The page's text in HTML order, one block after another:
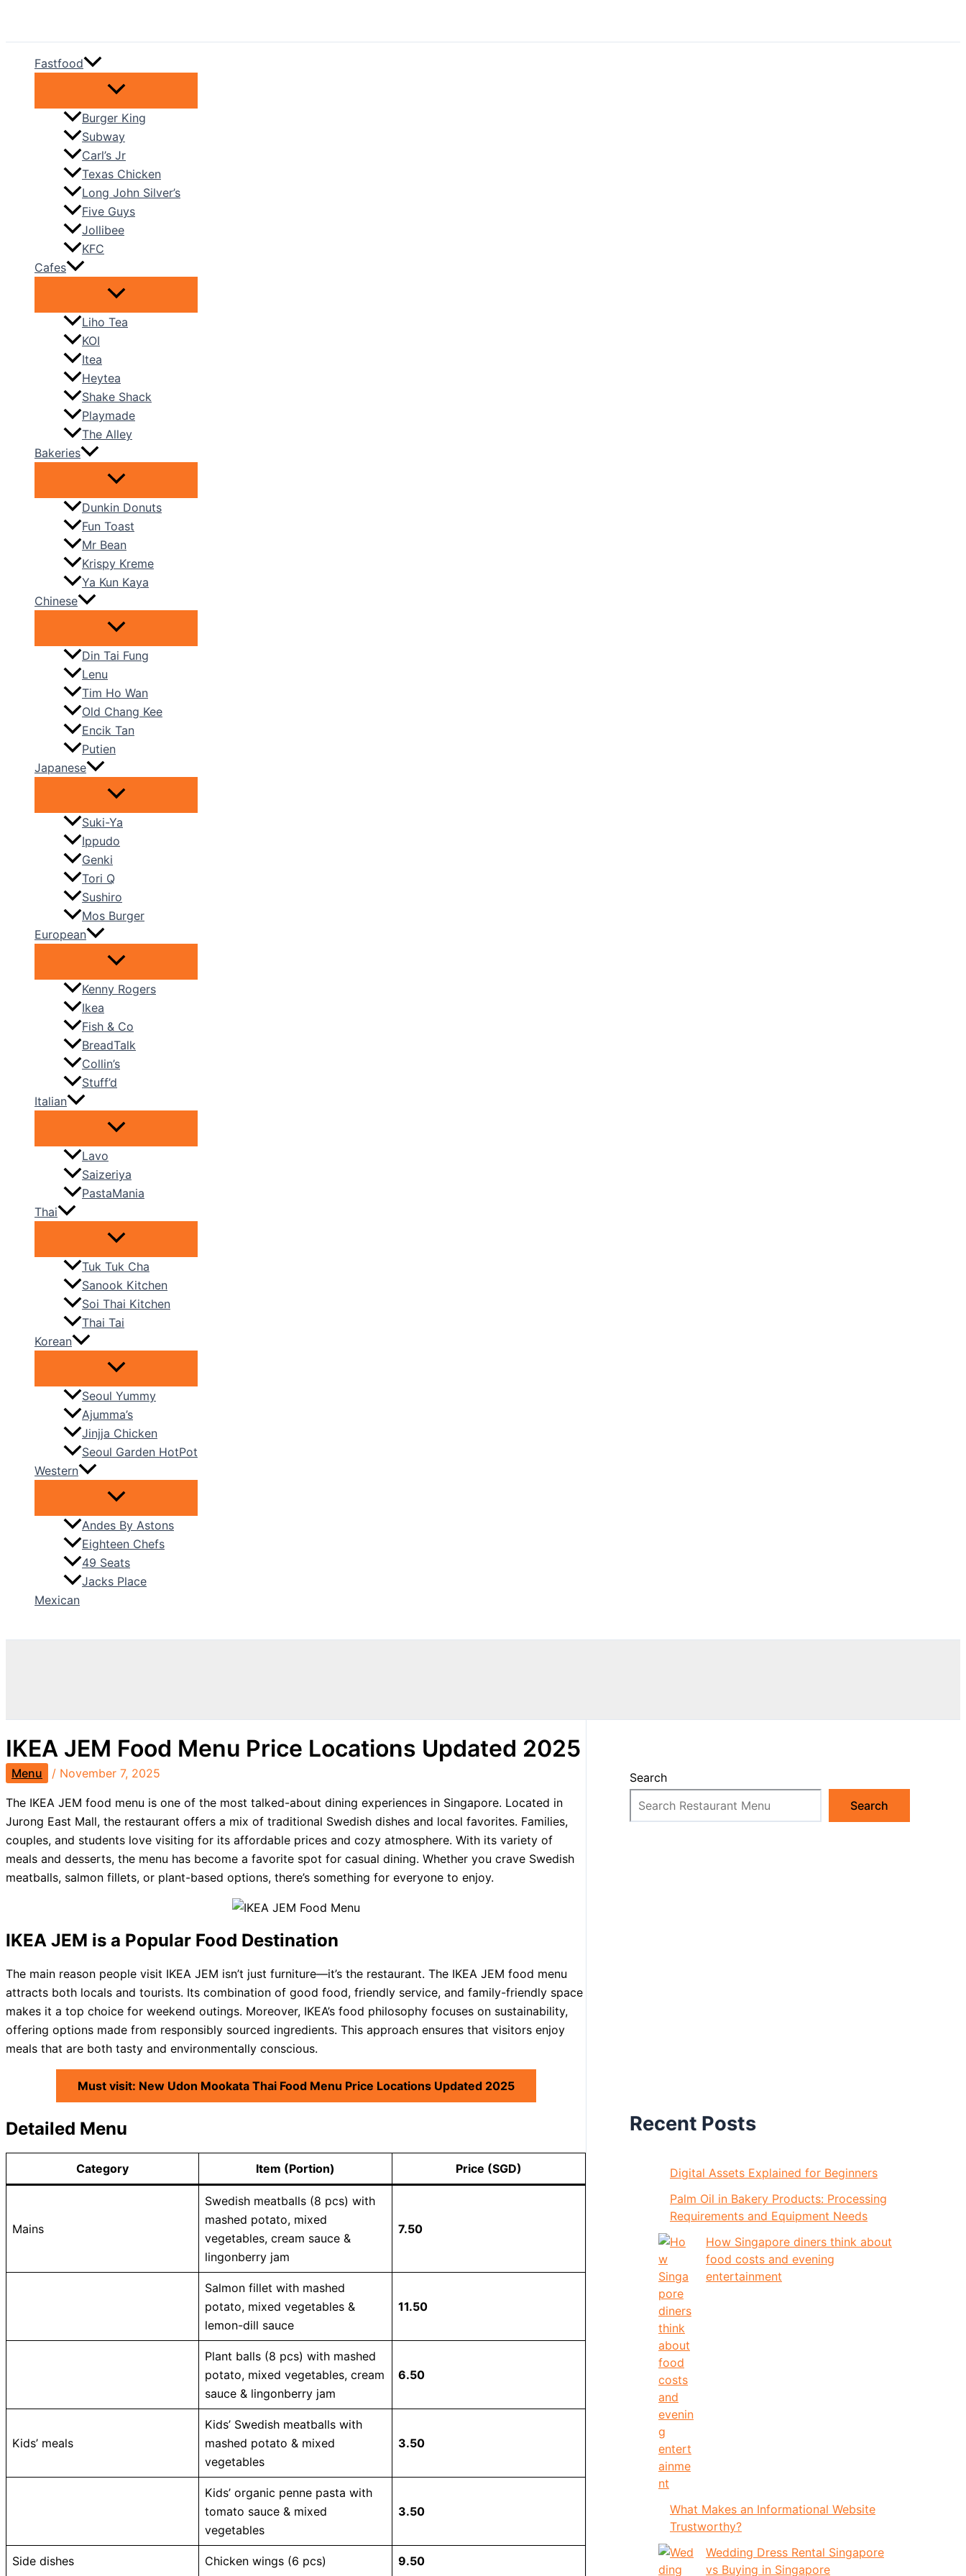
Fastfood
Burger King
Subway
Carl’s Jr
Texas Chicken
Long John Silver’s
Five Guys
Jollibee
KFC
Cafes
Liho Tea
KOI
Itea
Heytea
Shake Shack
Playmade
The Alley
Bakeries
Dunkin Donuts
Fun Toast
Mr Bean
Krispy Kreme
Ya Kun Kaya
Chinese
Din Tai Fung
Lenu
Tim Ho Wan
Old Chang Kee
Encik Tan
Putien
Japanese
Suki-Ya
Ippudo
Genki
Tori Q
Sushiro
Mos Burger
European
Kenny Rogers
Ikea
Fish & Co
BreadTalk
Collin’s
Stuff’d
Italian
Lavo
Saizeriya
PastaMania
Thai
Tuk Tuk Cha
Sanook Kitchen
Soi Thai Kitchen
Thai Tai
Korean
Seoul Yummy
Ajumma’s
Jinjja Chicken
Seoul Garden HotPot
Western
Andes By Astons
Eighteen Chefs
49 Seats
Jacks Place
Mexican
IKEA JEM Food Menu Price Locations Updated 2025
Menu / November 7, 2025
The IKEA JEM food menu is one of the most talked-about dining experiences in Singapore. Located in
Jurong East Mall, the restaurant offers a mix of traditional Swedish dishes and local favorites. Families,
couples, and students love visiting for its affordable prices and cozy atmosphere. With its variety of
meals and desserts, the menu has become a favorite spot for casual dining. Whether you crave Swedish
meatballs, salmon fillets, or plant-based options, there’s something for everyone to enjoy.
IKEA JEM is a Popular Food Destination
The main reason people visit IKEA JEM isn’t just furniture—it’s the restaurant. The IKEA JEM food menu
attracts both locals and tourists. Its combination of good food, friendly service, and family-friendly space
makes it a top choice for weekend outings. Moreover, IKEA’s food philosophy focuses on sustainability,
offering options made from responsibly sourced ingredients. This approach ensures that visitors enjoy
meals that are both tasty and environmentally conscious.
Must visit: New Udon Mookata Thai Food Menu Price Locations Updated 2025
Detailed Menu
Category Item (Portion) Price (SGD)
Mains
Swedish meatballs (8 pcs) with
mashed potato, mixed
vegetables, cream sauce &
lingonberry jam
7.50
Salmon fillet with mashed
potato, mixed vegetables &
lemon-dill sauce
11.50
Plant balls (8 pcs) with mashed
potato, mixed vegetables, cream
sauce & lingonberry jam
6.50
Kids’ meals
Kids’ Swedish meatballs with
mashed potato & mixed
vegetables
3.50
Kids’ organic penne pasta with
tomato sauce & mixed
vegetables
3.50
Side dishes Chicken wings (6 pcs) 9.50
Search
Search
Recent Posts
Digital Assets Explained for Beginners
Palm Oil in Bakery Products: Processing
Requirements and Equipment Needs
How Singapore diners think about
food costs and evening
entertainment
What Makes an Informational Website
Trustworthy?
Wedding Dress Rental Singapore
vs Buying in Singapore